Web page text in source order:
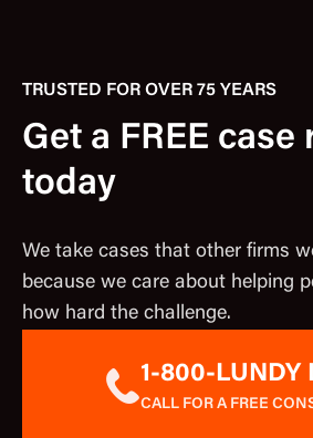
TRUSTED FOR OVER 75 YEARS
Get a FREE case
today
We take cases that other firms
because we care about helping
how hard the challenge.
1-800-LUNDY
CALL FOR A FREE